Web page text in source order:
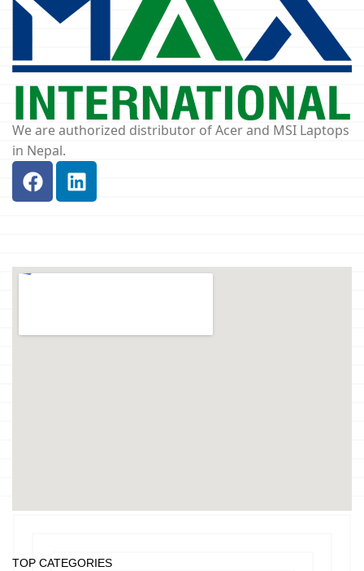
We are authorized distributor of Acer and MSI Laptops
in Nepal.
TOP CATEGORIES